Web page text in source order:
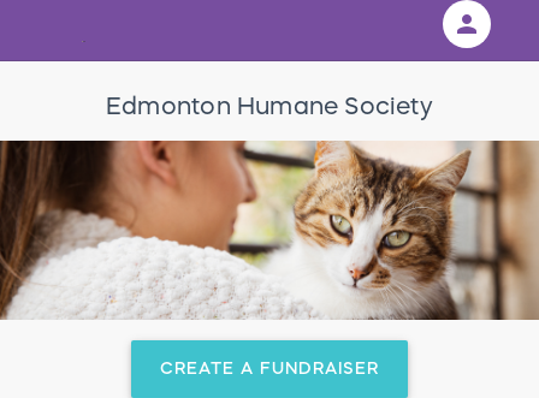
Edmonton Humane Society
CREATE A FUNDRAISER
person
Sign in if you have an account with
SIGN IN